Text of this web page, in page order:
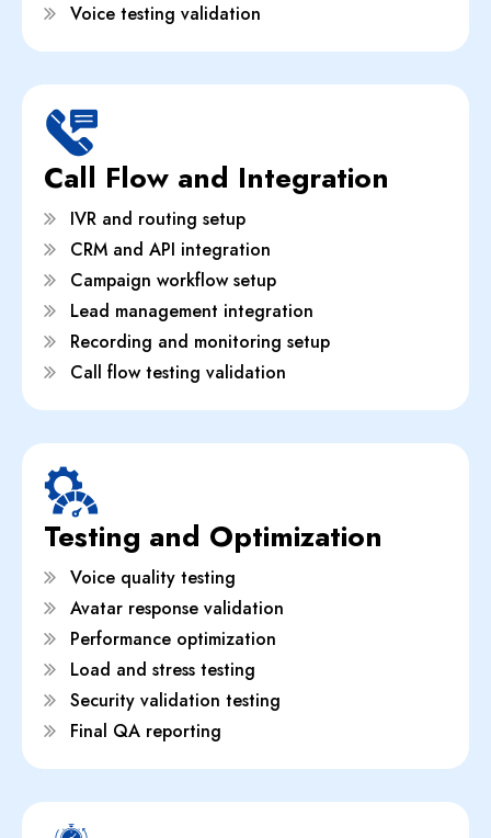
Voice testing validation
Call Flow and Integration
IVR and routing setup
CRM and API integration
Campaign workflow setup
Lead management integration
Recording and monitoring setup
Call flow testing validation
Testing and Optimization
Voice quality testing
Avatar response validation
Performance optimization
Load and stress testing
Security validation testing
Final QA reporting